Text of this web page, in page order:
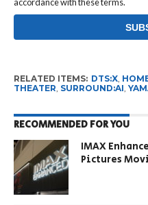
RELATED ITEMS: DTS:X,
THEATER SURROUND:AI
RECOMMENDED FOR YOU
IMAX
Pictures